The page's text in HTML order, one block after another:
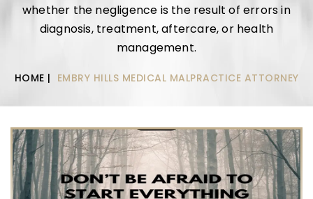
whether the negligence is the result of errors in
diagnosis, treatment, aftercare, or health
management.
HOME | EMBRY HILLS MEDICAL MALPRACTICE ATTORNEY